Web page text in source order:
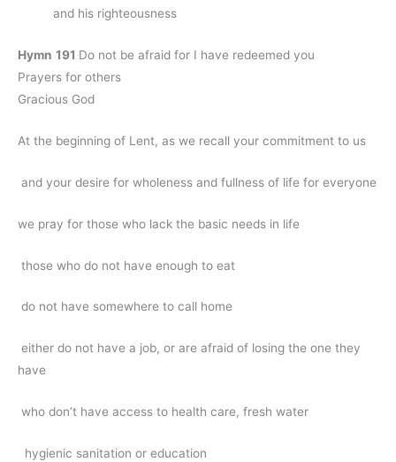
and his righteousness
Hymn 191 Do not be afraid for I have redeemed you
Prayers for others
Gracious God
At the beginning of Lent, as we recall your commitment to us
and your desire for wholeness and fullness of life for everyone
we pray for those who lack the basic needs in life
those who do not have enough to eat
do not have somewhere to call home
either do not have a job, or are afraid of losing the one they
have
who don’t have access to health care, fresh water
hygienic sanitation or education